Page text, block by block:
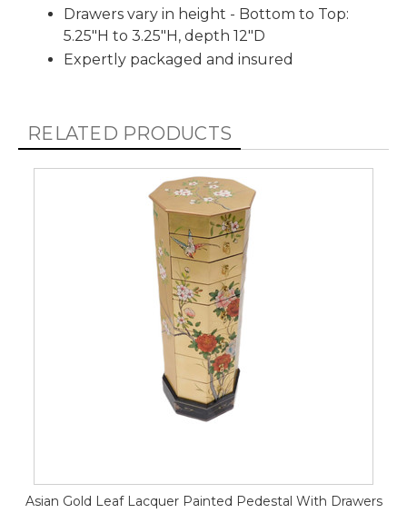
Drawers vary in height - Bottom to Top:
5.25"H to 3.25"H, depth 12"D
Expertly packaged and insured
RELATED PRODUCTS
Asian Gold Leaf Lacquer Painted Pedestal With Drawers